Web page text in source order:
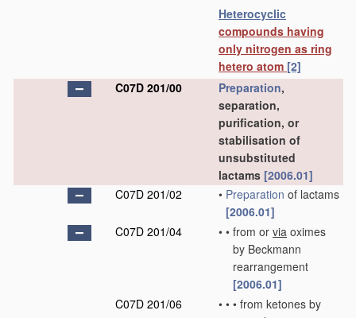
Heterocyclic
compounds having
only nitrogen as ring
hetero atom [2]
C07D 201/00
Preparation,
separation,
purification, or
stabilisation of
unsubstituted
lactams [2006.01]
C07D 201/02
• Preparation of lactams
[2006.01]
C07D 201/04
• • from or via oximes
by Beckmann
rearrangement
[2006.01]
C07D 201/06
• • • from ketones by